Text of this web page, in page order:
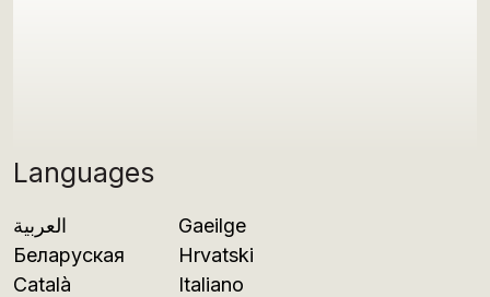
Languages
العربية
Беларуская
Català
Gaeilge
Hrvatski
Italiano